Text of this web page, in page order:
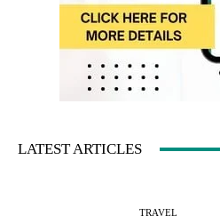
LATEST ARTICLES
TRAVEL